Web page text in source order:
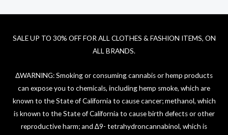
SALE UP TO 30% OFF FOR ALL CLOTHES & FASHION ITEMS, ON
ALL BRANDS.
ΔWARNING: Smoking or consuming cannabis or hemp products
can expose you to chemicals, including hemp smoke, which are
known to the State of California to cause cancer; methanol, which
is known to the State of California to cause birth defects or other
reproductive harm; and ∆9- tetrahydroncannabinol, which is